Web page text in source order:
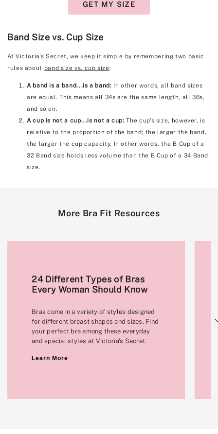
GET MY SIZE
Band Size vs. Cup Size
At Victoria's Secret, we keep it simple by remembering two basic
rules about band size vs. cup size:
A band is a band...is a band: In other words, all band sizes
are equal. This means all 34s are the same length, all 36s,
and so on.
A cup is not a cup...is not a cup: The cup's size, however, is
relative to the proportion of the band; the larger the band,
the larger the cup capacity. In other words, the B Cup of a
32 Band size holds less volume than the B Cup of a 34 Band
size.
More Bra Fit Resources
24 Different Types of Bras
Every Woman Should Know
Bras come in a variety of styles designed
for different breast shapes and sizes. Find
your perfect bra among these everyday
and special styles at Victoria's Secret.
Learn More